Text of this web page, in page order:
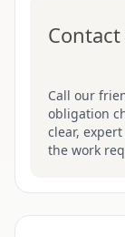
Call our
obligation
clear,
the work